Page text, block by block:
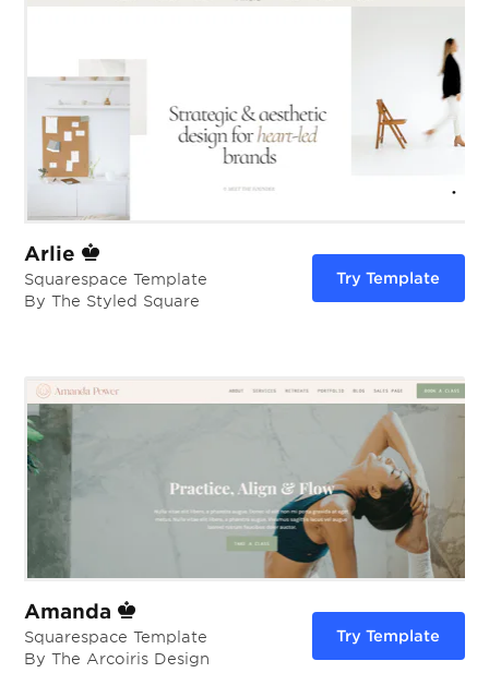
Arlie
Squarespace Template
By The Styled Square
Try Template
Amanda
Squarespace Template
By The Arcoiris Design
Try Template